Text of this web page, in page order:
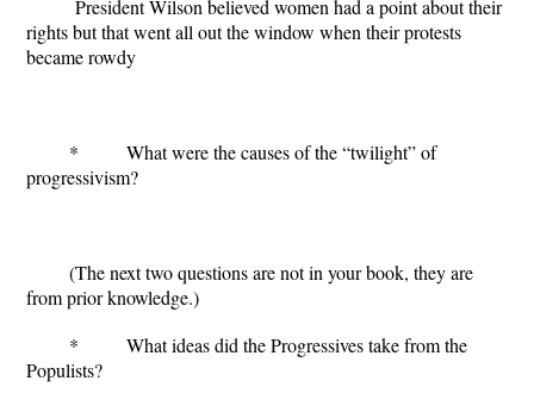
President Wilson believed women had a point about their
rights but that went all out the window when their protests
became rowdy
* What were the causes of the “twilight” of
progressivism?
(The next two questions are not in your book, they are
from prior knowledge.)
* What ideas did the Progressives take from the
Populists?